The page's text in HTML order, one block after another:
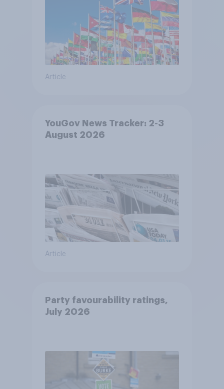
Article
YouGov News Tracker: 2-3
August 2026
Article
Party favourability ratings,
July 2026